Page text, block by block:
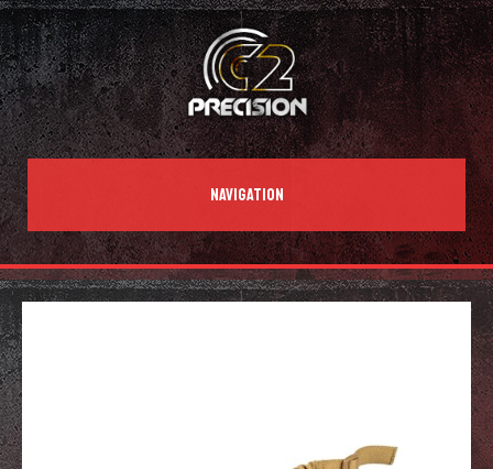
NAVIGATION